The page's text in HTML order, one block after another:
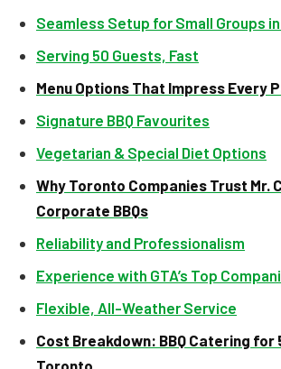
Seamless Setup for Small Groups
Serving 50 Guests, Fast
Menu Options That Impress Every
Signature BBQ Favourites
Vegetarian & Special Diet Options
Why Toronto Companies Trust Mr.
Corporate BBQs
Reliability and Professionalism
Experience with GTA’s Top
Flexible, All-Weather Service
Cost Breakdown: BBQ Catering for
Toronto